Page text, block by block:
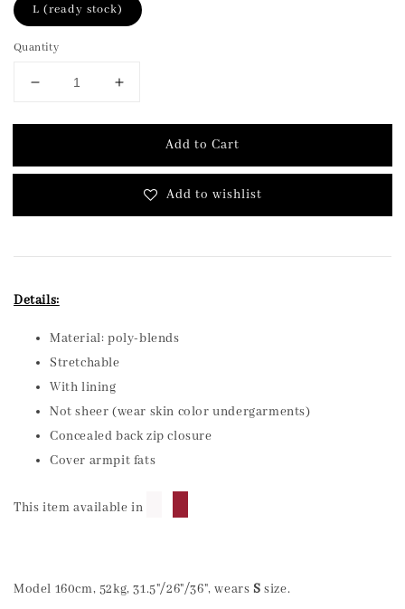
L (ready stock)
Quantity
Add to Cart
Add to wishlist
Details:
Material: poly-blends
Stretchable
With lining
Not sheer (wear skin color undergarments)
Concealed back zip closure
Cover armpit fats
This item available in
Model 160cm, 52kg, 31.5"/26"/36", wears S size.